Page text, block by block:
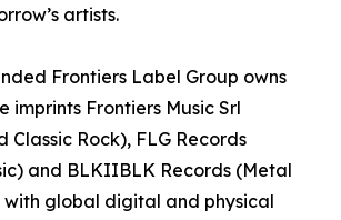
artists.
Frontiers Label Group owns
imprints Frontiers Music Srl
Classic Rock), FLG Records
and BLKIIBLK Records (Metal
global digital and physical